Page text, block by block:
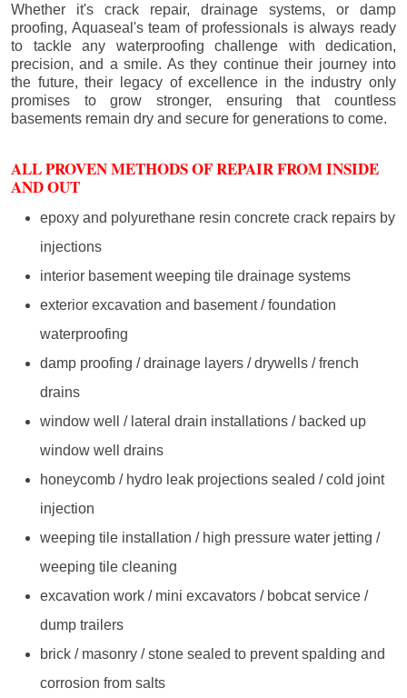
Whether it's crack repair, drainage systems, or damp
proofing, Aquaseal's team of professionals is always ready
to tackle any waterproofing challenge with dedication,
precision, and a smile. As they continue their journey into
the future, their legacy of excellence in the industry only
promises to grow stronger, ensuring that countless
basements remain dry and secure for generations to come.
ALL PROVEN METHODS OF REPAIR FROM INSIDE
AND OUT
epoxy and polyurethane resin concrete crack repairs by
injections
interior basement weeping tile drainage systems
exterior excavation and basement / foundation
waterproofing
damp proofing / drainage layers / drywells / french
drains
window well / lateral drain installations / backed up
window well drains
honeycomb / hydro leak projections sealed / cold joint
injection
weeping tile installation / high pressure water jetting /
weeping tile cleaning
excavation work / mini excavators / bobcat service /
dump trailers
brick / masonry / stone sealed to prevent spalding and
corrosion from salts